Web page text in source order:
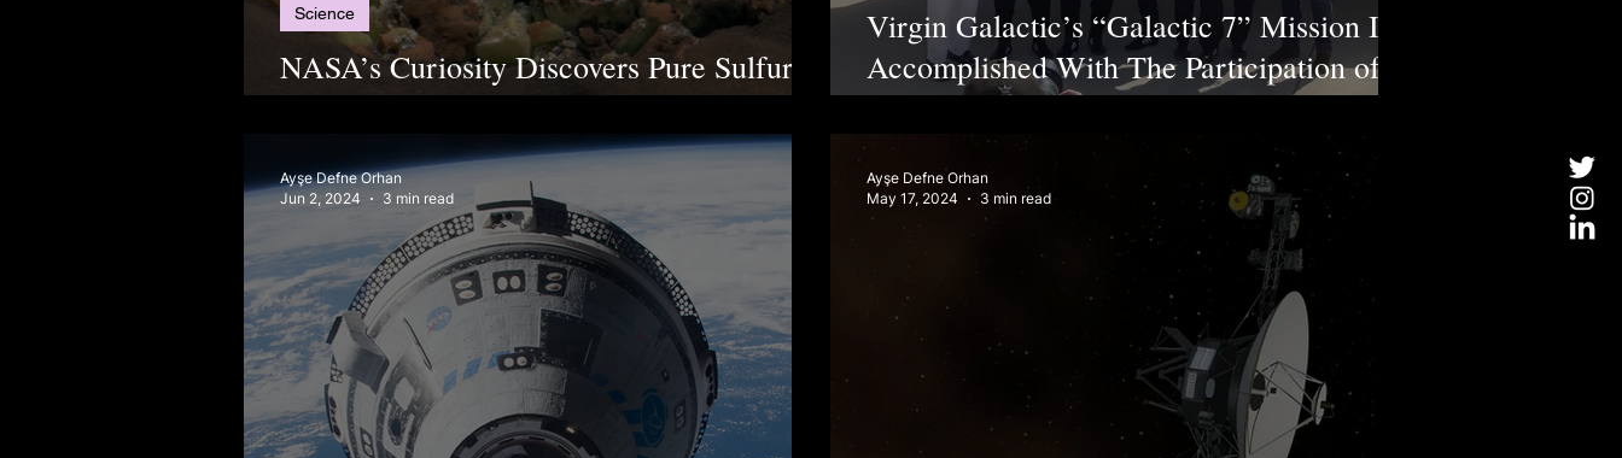
NASA’s Curiosity Discovers Pure Sulfur
on Mars, Leaving Scientists Stunned
Science
Virgin Galactic’s “Galactic 7” Mission Is
Accomplished With The Participation of
2nd Turkish Astronaut
Ayşe Defne Orhan
Jun 2, 2024
3 min read
Ayşe Defne Orhan
May 17, 2024
3 min read